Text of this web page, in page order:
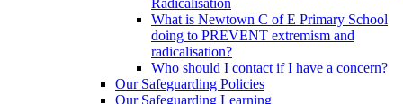
What is Newtown C of E Primary School
doing to PREVENT extremism and
radicalisation?
Who should I contact if I have a concern?
Our Safeguarding Policies
Our Safeguarding Learning